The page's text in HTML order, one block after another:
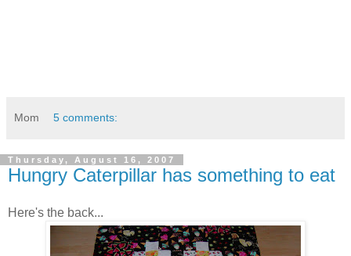
Mom 5 comments:
Thursday, August 16, 2007
Hungry Caterpillar has something to eat
Here's the back...